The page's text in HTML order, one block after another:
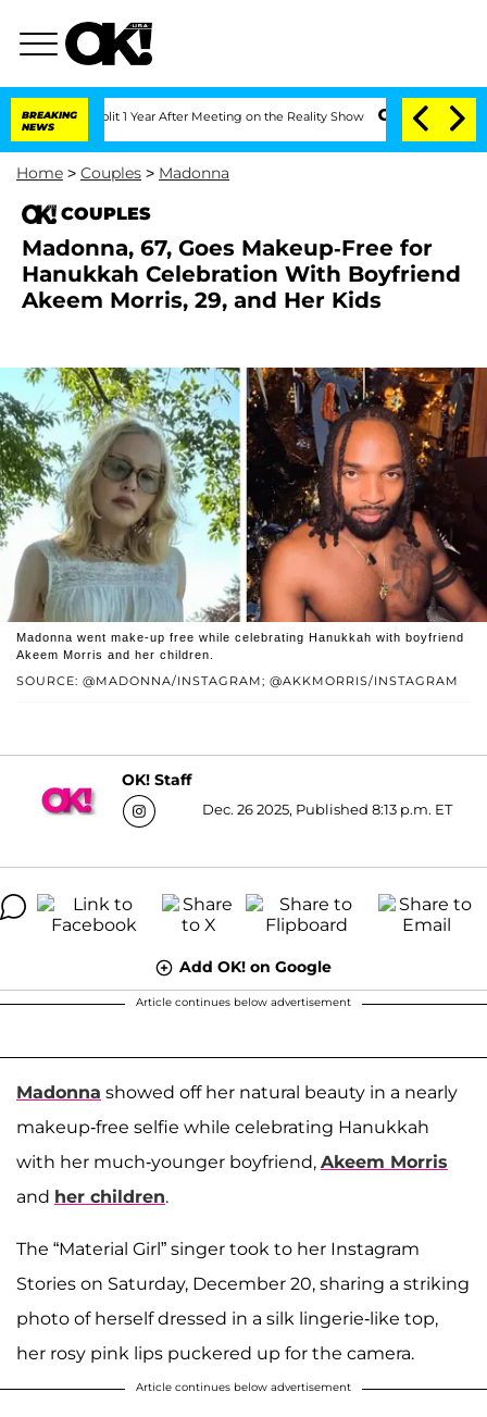
BREAKING
NEWS
Split 1 Year After Meeting on the Reality Show Senate Votes to Hold
Home > Couples > Madonna
COUPLES
Madonna, 67, Goes Makeup-Free for
Hanukkah Celebration With Boyfriend
Akeem Morris, 29, and Her Kids
SOURCE: @MADONNA/INSTAGRAM; @AKKMORRIS/INSTAGRAM
Madonna went make-up free while celebrating Hanukkah with boyfriend
Akeem Morris and her children.
OK! Staff
Dec. 26 2025, Published 8:13 p.m. ET
Add OK! on Google
Article continues below advertisement
Madonna showed off her natural beauty in a nearly
makeup-free selfie while celebrating Hanukkah
with her much-younger boyfriend, Akeem Morris
and her children.
The “Material Girl” singer took to her Instagram
Stories on Saturday, December 20, sharing a striking
photo of herself dressed in a silk lingerie-like top,
her rosy pink lips puckered up for the camera.
Article continues below advertisement